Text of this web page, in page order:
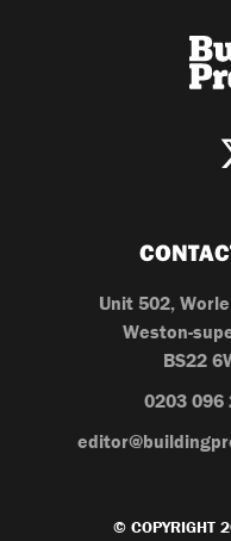
Unit 502,
Weston-
BS22
0203 096
© COPYRIGHT